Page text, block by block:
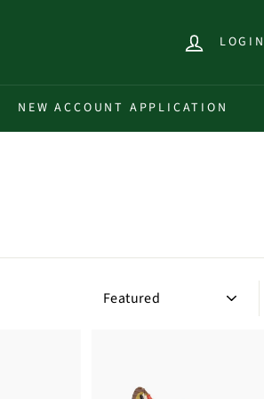
LOGIN
NEW ACCOUNT APPLICATION
Sort